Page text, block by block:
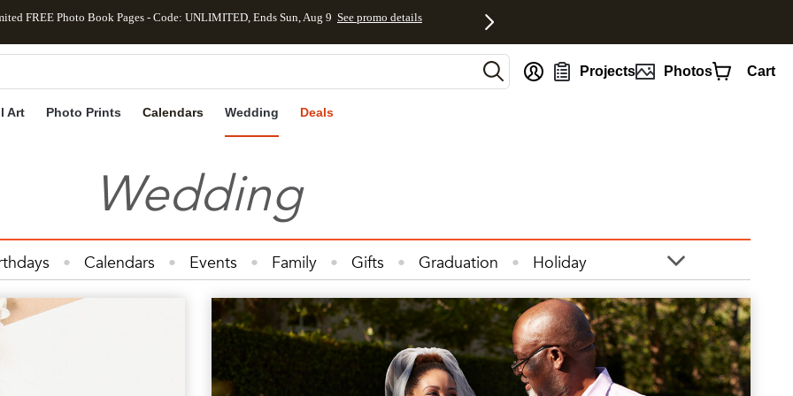
FREE Photo Book Pages - Code: UNLIMITED, Ends Sun, Aug 9 See promo details
Projects Photos Cart
Art Photo Prints Calendars Wedding Deals
Wedding
Calendars Events Family Gifts Graduation
Holiday